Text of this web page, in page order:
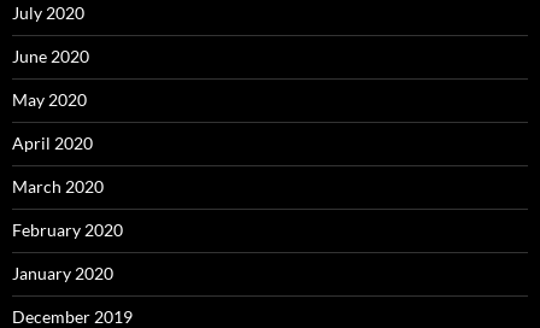
July 2020
June 2020
May 2020
April 2020
March 2020
February 2020
January 2020
December 2019